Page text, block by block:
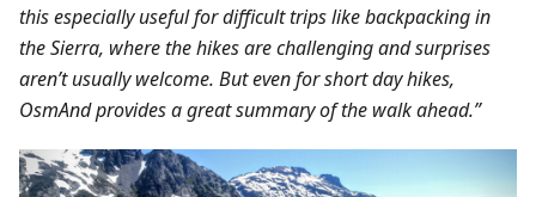
this especially useful for difficult trips like backpacking in
the Sierra, where the hikes are challenging and surprises
aren’t usually welcome. But even for short day hikes,
OsmAnd provides a great summary of the walk ahead.”